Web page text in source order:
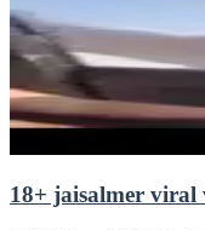
18+ jaisalmer